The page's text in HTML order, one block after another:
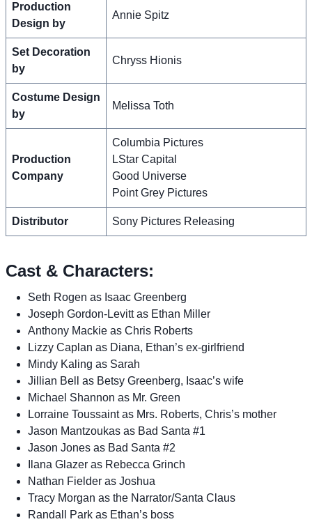
Production
Design by
Annie Spitz
Set Decoration
by
Chryss Hionis
Costume Design
by
Melissa Toth
Production
Company
Columbia Pictures
LStar Capital
Good Universe
Point Grey Pictures
Distributor Sony Pictures Releasing
Cast & Characters:
Seth Rogen as Isaac Greenberg
Joseph Gordon-Levitt as Ethan Miller
Anthony Mackie as Chris Roberts
Lizzy Caplan as Diana, Ethan’s ex-girlfriend
Mindy Kaling as Sarah
Jillian Bell as Betsy Greenberg, Isaac’s wife
Michael Shannon as Mr. Green
Lorraine Toussaint as Mrs. Roberts, Chris’s mother
Jason Mantzoukas as Bad Santa #1
Jason Jones as Bad Santa #2
Ilana Glazer as Rebecca Grinch
Nathan Fielder as Joshua
Tracy Morgan as the Narrator/Santa Claus
Randall Park as Ethan’s boss